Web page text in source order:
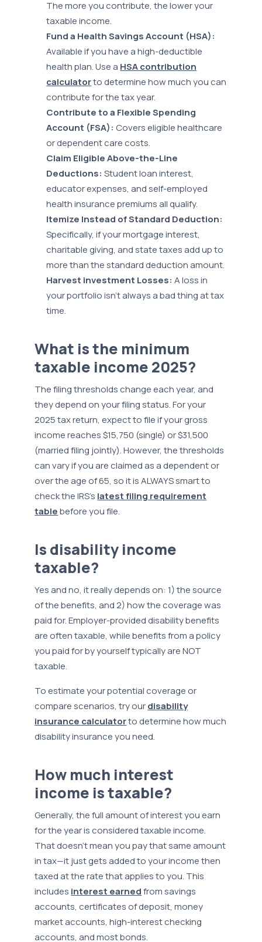
The more you contribute, the lower your
taxable income.
Fund a Health Savings Account (HSA):
Available if you have a high-deductible
health plan. Use a HSA contribution
calculatorto determine how much you can
contribute for the tax year.
Contribute to a Flexible Spending
Account (FSA): Covers eligible healthcare
or dependent care costs.
Claim Eligible Above-the-Line
Deductions: Student loan interest,
educator expenses, and self-employed
health insurance premiums all qualify.
Itemize Instead of Standard Deduction:
Specifically, if your mortgage interest,
charitable giving, and state taxes add up to
more than the standard deduction amount.
Harvest investment Losses: A loss in
your portfolio isn’t always a bad thing at tax
time.
What is the minimum
taxable income 2025?
The filing thresholds change each year, and
they depend on your filing status. For your
2025 tax return, expect to file if your gross
income reaches $15,750 (single) or $31,500
(married filing jointly). However, the thresholds
can vary if you are claimed as a dependent or
over the age of 65, so it is ALWAYS smart to
check the IRS’s latest filing requirement
tablebefore you file.
Is disability income
taxable?
Yes and no, it really depends on: 1) the source
of the benefits, and 2) how the coverage was
paid for. Employer-provided disability benefits
are often taxable, while benefits from a policy
you paid for by yourself typically are NOT
taxable.
To estimate your potential coverage or
compare scenarios, try ourdisability
insurance calculatorto determine how much
disability insurance you need.
How much interest
income is taxable?
Generally, the full amount of interest you earn
for the year is considered taxable income.
That doesn’t mean you pay that same amount
in tax—it just gets added to your income then
taxed at the rate that applies to you. This
includes interest earnedfrom savings
accounts, certificates of deposit, money
market accounts, high-interest checking
accounts, and most bonds.